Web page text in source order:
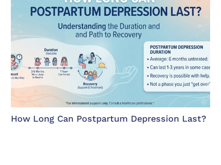
How Long Can Postpartum Depression Last?